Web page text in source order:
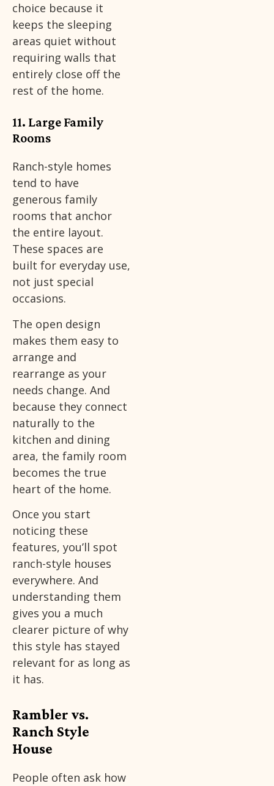
choice because it
keeps the sleeping
areas quiet without
requiring walls that
entirely close off the
rest of the home.
11. Large Family
Rooms
Ranch-style homes
tend to have
generous family
rooms that anchor
the entire layout.
These spaces are
built for everyday use,
not just special
occasions.
The open design
makes them easy to
arrange and
rearrange as your
needs change. And
because they connect
naturally to the
kitchen and dining
area, the family room
becomes the true
heart of the home.
Once you start
noticing these
features, you’ll spot
ranch-style houses
everywhere. And
understanding them
gives you a much
clearer picture of why
this style has stayed
relevant for as long as
it has.
Rambler vs.
Ranch Style
House
People often ask how